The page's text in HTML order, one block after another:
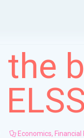
the
Economics, Financial